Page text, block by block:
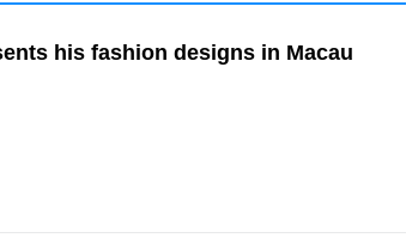
his fashion designs in Macau